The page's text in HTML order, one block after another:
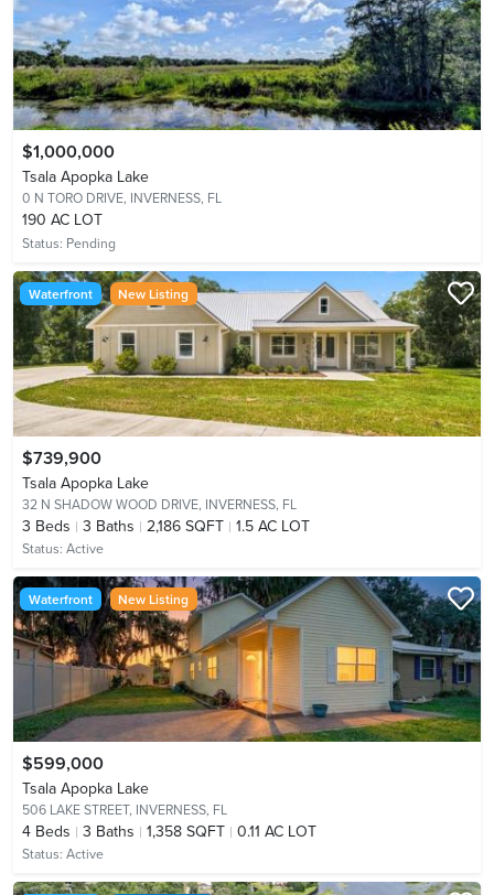
$1,000,000
Tsala Apopka Lake
0 N TORO DRIVE, INVERNESS, FL
190 AC LOT
Status: Pending
Waterfront New Listing
$739,900
Tsala Apopka Lake
32 N SHADOW WOOD DRIVE, INVERNESS, FL
3 Beds 3 Baths 2,186 SQFT 1.5 AC LOT
Status: Active
Waterfront New Listing
$599,000
Tsala Apopka Lake
506 LAKE STREET, INVERNESS, FL
4 Beds 3 Baths 1,358 SQFT 0.11 AC LOT
Status: Active